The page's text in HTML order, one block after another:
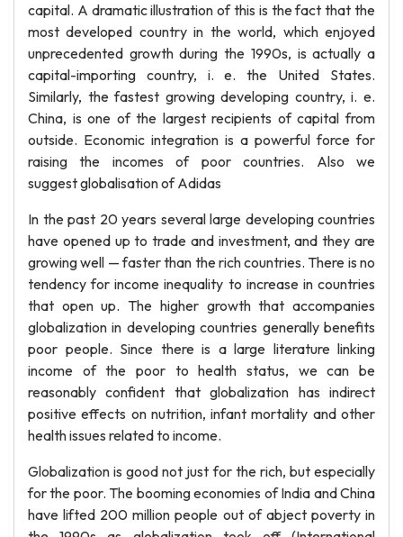
capital. A dramatic illustration of this is the fact that the
most developed country in the world, which enjoyed
unprecedented growth during the 1990s, is actually a
capital-importing country, i. e. the United States.
Similarly, the fastest growing developing country, i. e.
China, is one of the largest recipients of capital from
outside. Economic integration is a powerful force for
raising the incomes of poor countries. Also we
suggest globalisation of Adidas
In the past 20 years several large developing countries
have opened up to trade and investment, and they are
growing well — faster than the rich countries. There is no
tendency for income inequality to increase in countries
that open up. The higher growth that accompanies
globalization in developing countries generally benefits
poor people. Since there is a large literature linking
income of the poor to health status, we can be
reasonably confident that globalization has indirect
positive effects on nutrition, infant mortality and other
health issues related to income.
Globalization is good not just for the rich, but especially
for the poor. The booming economies of India and China
have lifted 200 million people out of abject poverty in